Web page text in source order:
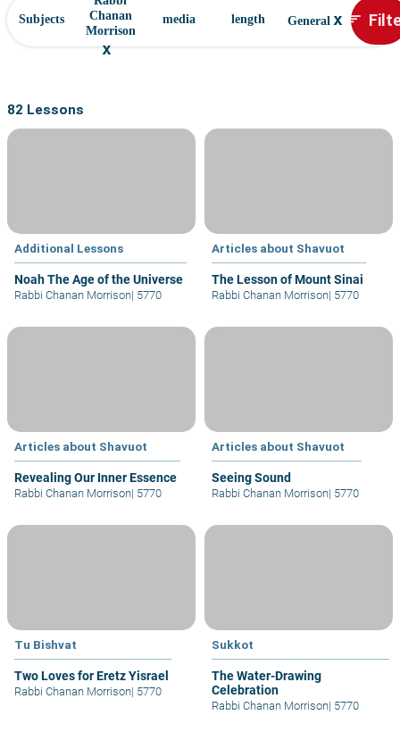
Subjects
Chanan
Morrison
x
media length General x sort
82 Lessons
Additional Lessons
Noah The Age of the Universe
Rabbi Chanan Morrison| 5770
Articles about Shavuot
The Lesson of Mount Sinai
Rabbi Chanan Morrison| 5770
Articles about Shavuot
Revealing Our Inner Essence
Rabbi Chanan Morrison| 5770
Articles about Shavuot
Seeing Sound
Rabbi Chanan Morrison| 5770
Tu Bishvat
Two Loves for Eretz Yisrael
Rabbi Chanan Morrison| 5770
Sukkot
The Water-Drawing
Celebration
Rabbi Chanan Morrison| 5770